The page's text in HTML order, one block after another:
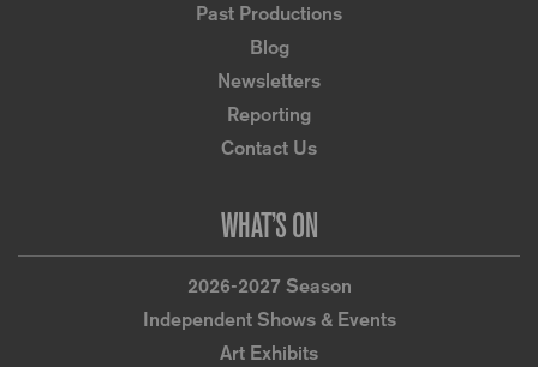
Past Productions
Blog
Newsletters
Reporting
Contact Us
WHAT’S ON
2026-2027 Season
Independent Shows & Events
Art Exhibits